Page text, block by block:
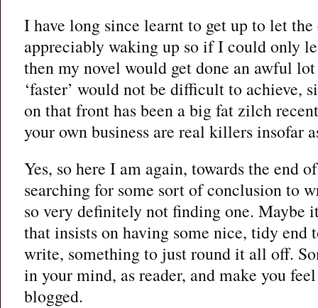
I have long since learnt to get up to let
appreciably waking up so if I could only
then my novel would get done an awful
‘faster’ would not be difficult to achieve,
on that front has been a big fat zilch
your own business are real killers insofar
Yes, so here I am again, towards the end
searching for some sort of conclusion to
so very definitely not finding one. Maybe
that insists on having some nice, tidy end
write, something to just round it all off.
in your mind, as reader, and make you
blogged.